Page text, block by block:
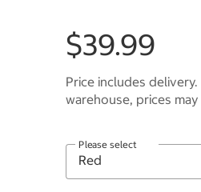
$39.99
Price includes
warehouse, prices may
Please select